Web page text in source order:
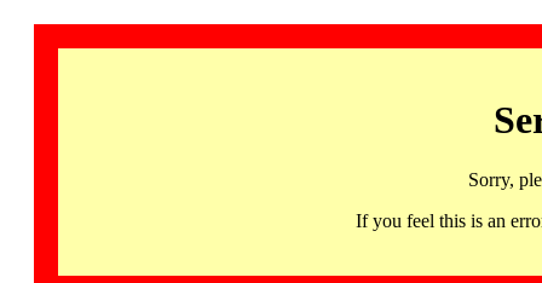
Sorry,
If you feel this is an